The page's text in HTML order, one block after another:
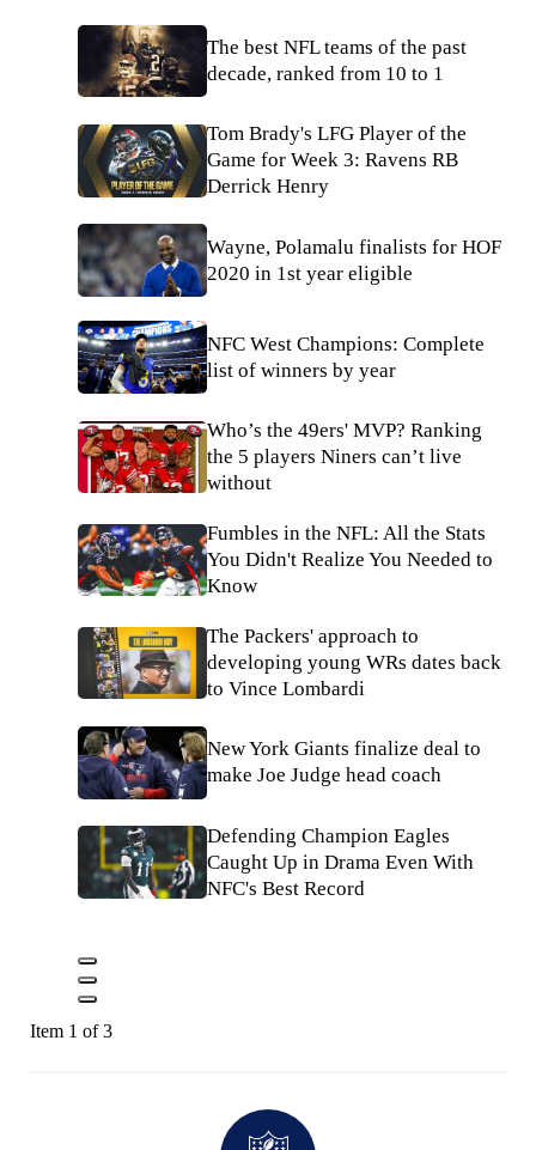
The best NFL teams of the past
decade, ranked from 10 to 1
Tom Brady's LFG Player of the
Game for Week 3: Ravens RB
Derrick Henry
Wayne, Polamalu finalists for HOF
2020 in 1st year eligible
NFC West Champions: Complete
list of winners by year
Who’s the 49ers' MVP? Ranking
the 5 players Niners can’t live
without
Fumbles in the NFL: All the Stats
You Didn't Realize You Needed to
Know
The Packers' approach to
developing young WRs dates back
to Vince Lombardi
New York Giants finalize deal to
make Joe Judge head coach
Defending Champion Eagles
Caught Up in Drama Even With
NFC's Best Record
Item 1 of 3